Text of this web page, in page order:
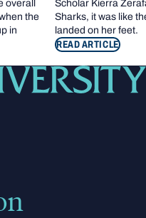
overall
the
in
Scholar Kierra
Sharks, it was like
landed on her feet.
READ ARTICLE
NEXT